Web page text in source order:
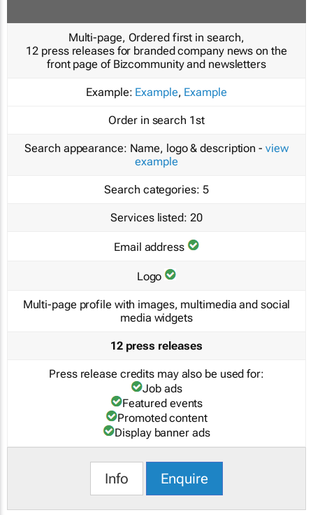
Multi-page, Ordered first in search,
12 press releases for branded company news on the
front page of Bizcommunity and newsletters
Example: Example, Example
Order in search 1st
Search appearance: Name, logo & description - view
example
Search categories: 5
Services listed: 20
Email address
Logo
Multi-page profile with images, multimedia and social
media widgets
12 press releases
Press release credits may also be used for:
Job ads
Featured events
Promoted content
Display banner ads
Info Enquire